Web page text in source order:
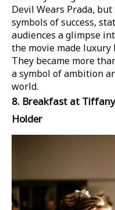
Devil Wears Prada,
symbols of success,
audiences a glimpse
the movie made luxury
They became more
a symbol of ambition
world.
8. Breakfast at
Holder